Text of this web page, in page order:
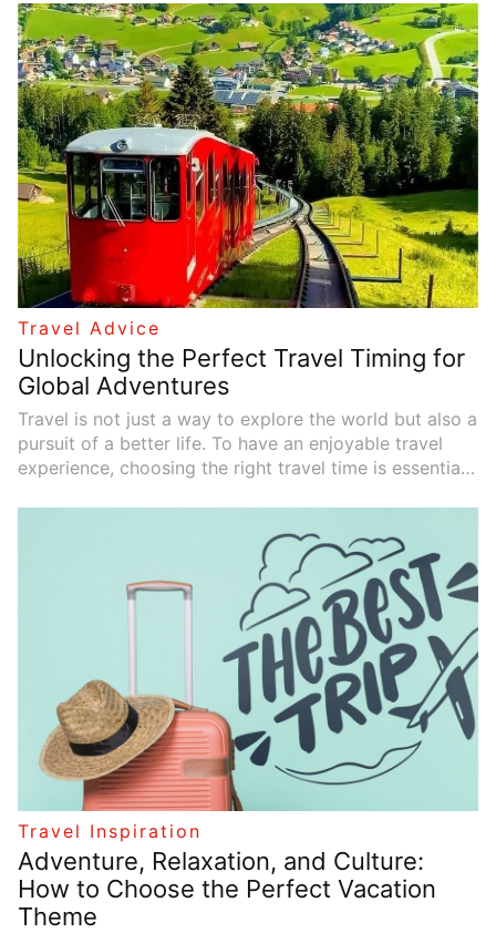
budget management, and choosing the right
transportation are key to ensuring a great trip. This
article provides comprehensive advice on travel
planning, budget control, itinerary arrangement, the
best time to travel, and transportation choices to help
you create a carefree journey.
Travel Advice
Unlocking the Perfect Travel Timing for
Global Adventures
Travel is not just a way to explore the world but also a
pursuit of a better life. To have an enjoyable travel
experience, choosing the right travel time is essential.
off-peak seasons, and more. Below, we will explore
different factors and the best times to visit various
regions of the world, helping you schedule your trips
Travel Inspiration
Adventure, Relaxation, and Culture:
How to Choose the Perfect Vacation
Theme